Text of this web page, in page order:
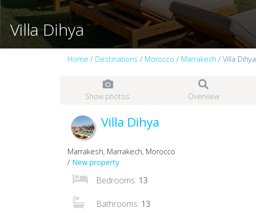
Villa Dihya
Home / Destinations / Morocco / Marrakech / Villa Dihya
Show photos Overview
Villa Dihya
Marrakesh, Marrakech, Morocco
/ New property
Bedrooms: 13
Bathrooms: 13